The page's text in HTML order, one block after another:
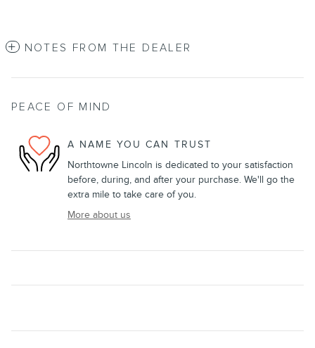
NOTES FROM THE DEALER
PEACE OF MIND
A NAME YOU CAN TRUST
Northtowne Lincoln is dedicated to your satisfaction
before, during, and after your purchase. We'll go the
extra mile to take care of you.
More about us